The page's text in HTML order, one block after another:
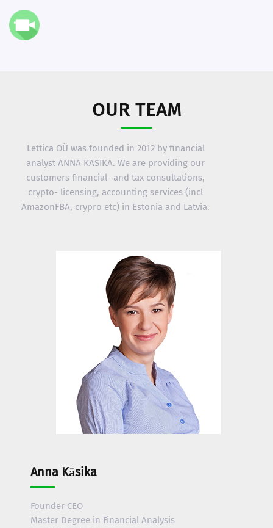
OUR TEAM
Lettica OÜ was founded in 2012 by financial
analyst ANNA KASIKA. We are providing our
customers financial- and tax consultations,
crypto- licensing, accounting services (incl
AmazonFBA, crypro etc) in Estonia and Latvia.
Anna Kāsika
Founder CEO
Master Degree in Financial Analysis